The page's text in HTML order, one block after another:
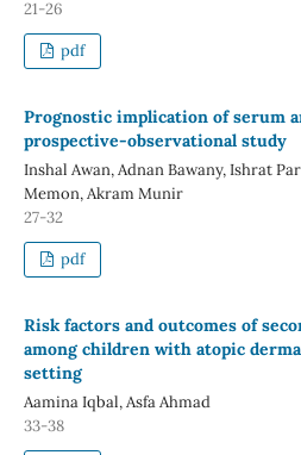
21-26
pdf
Prognostic implication of serum
prospective-observational study
Inshal Awan, Adnan Bawany, Ishrat
Memon, Akram Munir
27-32
pdf
Risk factors and outcomes of
among children with atopic
setting
Aamina Iqbal, Asfa Ahmad
33-38